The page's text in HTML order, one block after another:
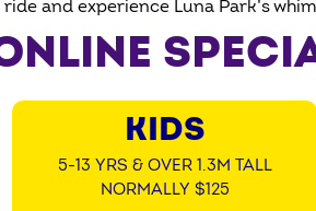
and experience Luna Park’s
KIDS
5-13 YRS & OVER 1.3M TALL
NORMALLY $125